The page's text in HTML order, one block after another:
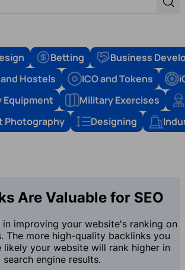
Betting
Business
Hostels
ICO and Tokens
Equipment
Military Exercises
Photography
Designing
Are Valuable for SEO
in improving your website's ranking on
The more high-quality backlinks you
likely your website will rank higher in
search engine results.